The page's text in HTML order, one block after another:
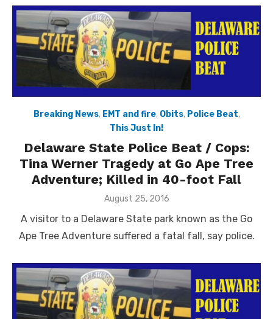
Breaking News, EMT and fire, Obits, Police Beat,
This Just In!
Delaware State Police Beat / Cops:
Tina Werner Tragedy at Go Ape Tree
Adventure; Killed in 40-foot Fall
Posted
August 25, 2016
A visitor to a Delaware State park known as the Go
Ape Tree Adventure suffered a fatal fall, say police.